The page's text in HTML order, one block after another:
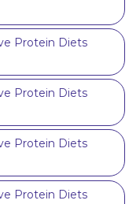
Protein Diets
Protein Diets
Protein Diets
Protein Diets